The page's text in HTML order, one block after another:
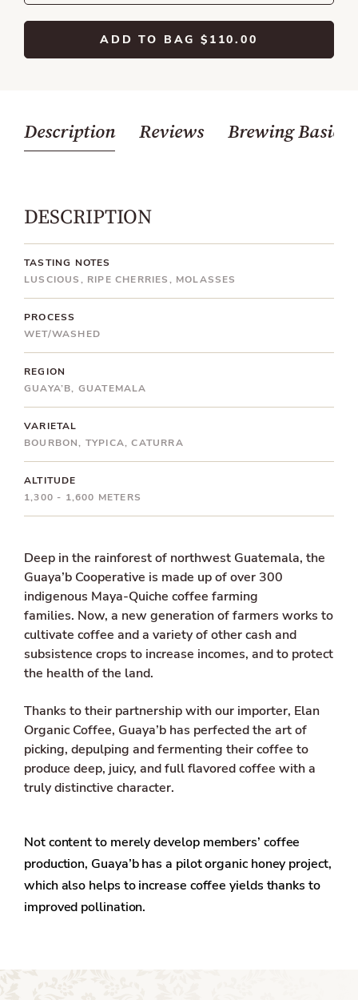
ADD TO BAG $110.00
Description Reviews Brewing Basics
DESCRIPTION
TASTING NOTES
LUSCIOUS, RIPE CHERRIES, MOLASSES
PROCESS
WET/WASHED
REGION
GUAYA’B, GUATEMALA
VARIETAL
BOURBON, TYPICA, CATURRA
ALTITUDE
1,300 - 1,600 METERS
Deep in the rainforest of northwest Guatemala, the
Guaya’b Cooperative is made up of over 300
indigenous Maya-Quiche coffee farming
families. Now, a new generation of farmers works to
cultivate coffee and a variety of other cash and
subsistence crops to increase incomes, and to protect
the health of the land.
Thanks to their partnership with our importer, Elan
Organic Coffee, Guaya’b has perfected the art of
picking, depulping and fermenting their coffee to
produce deep, juicy, and full flavored coffee with a
truly distinctive character.
Not content to merely develop members’ coffee
production, Guaya’b has a pilot organic honey project,
which also helps to increase coffee yields thanks to
improved pollination.